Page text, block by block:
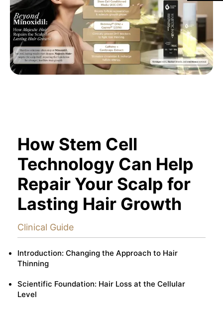
How Stem Cell
Technology Can Help
Repair Your Scalp for
Lasting Hair Growth
Clinical Guide
Introduction: Changing the Approach to Hair
Thinning
Scientific Foundation: Hair Loss at the Cellular
Level